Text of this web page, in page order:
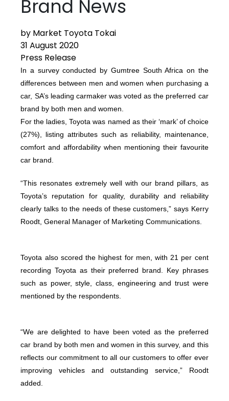
Brand News
by Market Toyota Tokai
31 August 2020
Press Release
In a survey conducted by Gumtree South Africa on the
differences between men and women when purchasing a
car, SA’s leading carmaker was voted as the preferred car
brand by both men and women.
For the ladies, Toyota was named as their ‘mark’ of choice
(27%), listing attributes such as reliability, maintenance,
comfort and affordability when mentioning their favourite
car brand.
“This resonates extremely well with our brand pillars, as
Toyota’s reputation for quality, durability and reliability
clearly talks to the needs of these customers,” says Kerry
Roodt, General Manager of Marketing Communications.
Toyota also scored the highest for men, with 21 per cent
recording Toyota as their preferred brand. Key phrases
such as power, style, class, engineering and trust were
mentioned by the respondents.
“We are delighted to have been voted as the preferred
car brand by both men and women in this survey, and this
reflects our commitment to all our customers to offer ever
improving vehicles and outstanding service,” Roodt
added.